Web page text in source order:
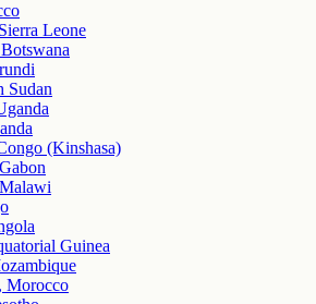
Leone
Sudan
(Kinshasa)
Guinea
Morocco